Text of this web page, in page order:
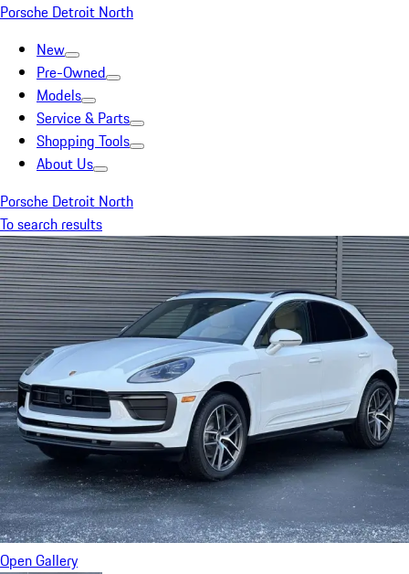
Porsche Detroit North
New
Pre-Owned
Models
Service & Parts
Shopping Tools
About Us
Porsche Detroit North
To search results
Open Gallery